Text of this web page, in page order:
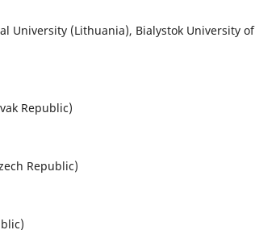
University (Lithuania), Bialystok University of
Republic)
Republic)